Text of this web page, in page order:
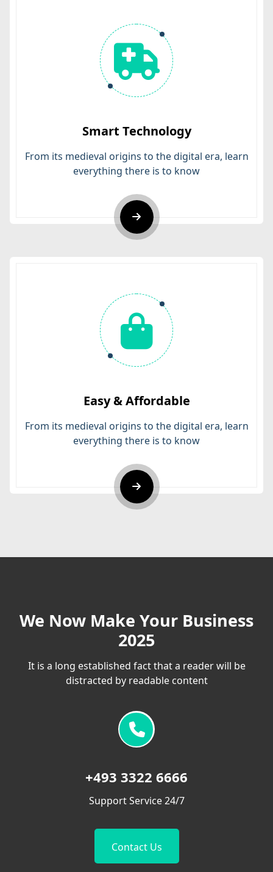
Smart Technology
From its medieval origins to the digital era, learn
everything there is to know
Easy & Affordable
From its medieval origins to the digital era, learn
everything there is to know
We Now Make Your Business
2025
It is a long established fact that a reader will be
distracted by readable content
+493 3322 6666
Support Service 24/7
Contact Us